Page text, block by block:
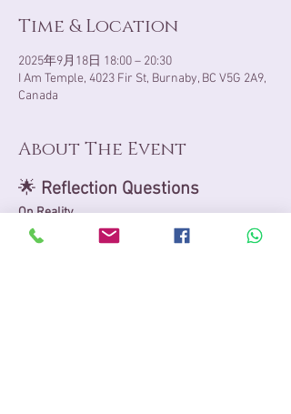
Time & Location
2025年9月18日 18:00 – 20:30
I Am Temple, 4023 Fir St, Burnaby, BC V5G 2A9,
Canada
About The Event
🌟 Reflection Questions
On Reality
What does reality mean to me: an